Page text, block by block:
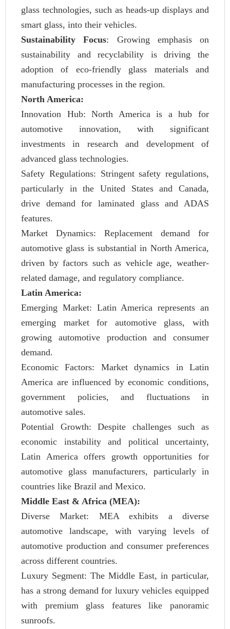
glass technologies, such as heads-up displays and
smart glass, into their vehicles.
Sustainability Focus: Growing emphasis on
sustainability and recyclability is driving the
adoption of eco-friendly glass materials and
manufacturing processes in the region.
North America:
Innovation Hub: North America is a hub for
automotive innovation, with significant
investments in research and development of
advanced glass technologies.
Safety Regulations: Stringent safety regulations,
particularly in the United States and Canada,
drive demand for laminated glass and ADAS
features.
Market Dynamics: Replacement demand for
automotive glass is substantial in North America,
driven by factors such as vehicle age, weather-
related damage, and regulatory compliance.
Latin America:
Emerging Market: Latin America represents an
emerging market for automotive glass, with
growing automotive production and consumer
demand.
Economic Factors: Market dynamics in Latin
America are influenced by economic conditions,
government policies, and fluctuations in
automotive sales.
Potential Growth: Despite challenges such as
economic instability and political uncertainty,
Latin America offers growth opportunities for
automotive glass manufacturers, particularly in
countries like Brazil and Mexico.
Middle East & Africa (MEA):
Diverse Market: MEA exhibits a diverse
automotive landscape, with varying levels of
automotive production and consumer preferences
across different countries.
Luxury Segment: The Middle East, in particular,
has a strong demand for luxury vehicles equipped
with premium glass features like panoramic
sunroofs.